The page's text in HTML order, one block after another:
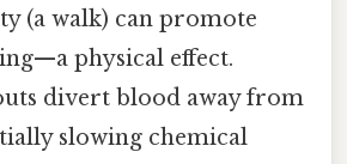
(a walk) can promote
physical effect.
divert blood away from
slowing chemical